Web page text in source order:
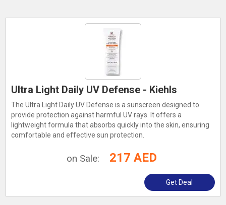
Ultra Light Daily UV Defense - Kiehls
The Ultra Light Daily UV Defense is a sunscreen designed to
provide protection against harmful UV rays. It offers a
lightweight formula that absorbs quickly into the skin, ensuring
comfortable and effective sun protection.
on Sale: 217 AED
Get Deal